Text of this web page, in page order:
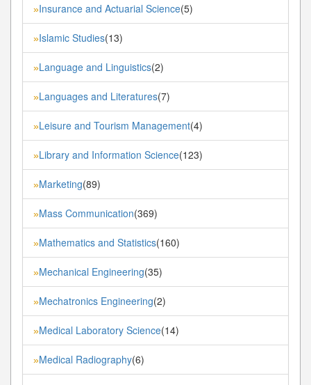
»Insurance and Actuarial Science(5)
»Islamic Studies(13)
»Language and Linguistics(2)
»Languages and Literatures(7)
»Leisure and Tourism Management(4)
»Library and Information Science(123)
»Marketing(89)
»Mass Communication(369)
»Mathematics and Statistics(160)
»Mechanical Engineering(35)
»Mechatronics Engineering(2)
»Medical Laboratory Science(14)
»Medical Radiography(6)